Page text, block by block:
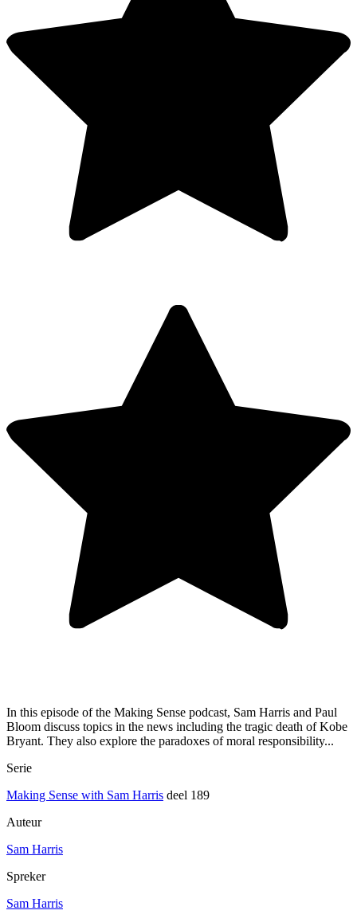
In this episode of the Making Sense podcast, Sam Harris and Paul
Bloom discuss topics in the news including the tragic death of Kobe
Bryant. They also explore the paradoxes of moral responsibility...
Serie
Making Sense with Sam Harris deel 189
Auteur
Sam Harris
Spreker
Sam Harris